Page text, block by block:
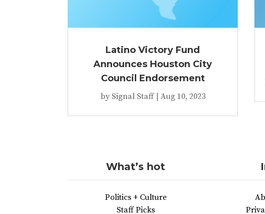
Latino Victory Fund
Announces Houston City
Council Endorsement
by Signal Staff| Aug 10, 2023
What’s hot
Politics + Culture
Staff Picks